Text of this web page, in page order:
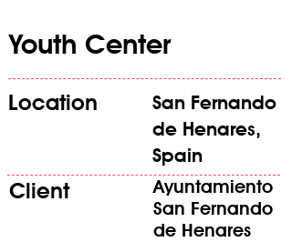
Youth Center
Location
San Fernando
de Henares,
Spain
Ayuntamiento
San Fernando
de Henares
Client